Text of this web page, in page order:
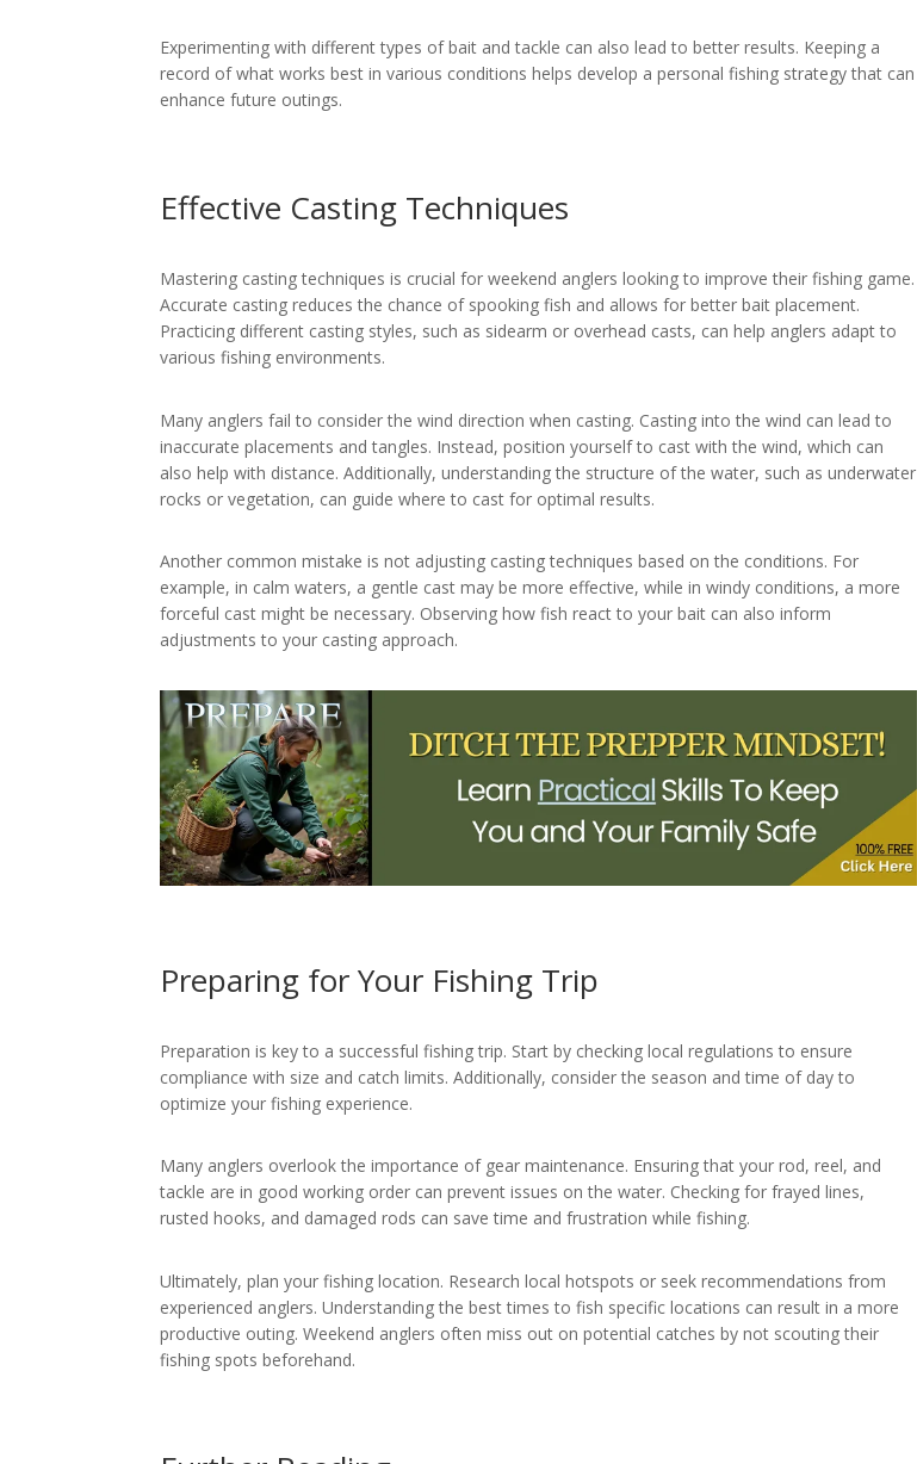
Experimenting with different types of bait and tackle can also lead to better results. Keeping a
record of what works best in various conditions helps develop a personal fishing strategy that can
enhance future outings.
Effective Casting Techniques
Mastering casting techniques is crucial for weekend anglers looking to improve their fishing game.
Accurate casting reduces the chance of spooking fish and allows for better bait placement.
Practicing different casting styles, such as sidearm or overhead casts, can help anglers adapt to
various fishing environments.
Many anglers fail to consider the wind direction when casting. Casting into the wind can lead to
inaccurate placements and tangles. Instead, position yourself to cast with the wind, which can
also help with distance. Additionally, understanding the structure of the water, such as underwater
rocks or vegetation, can guide where to cast for optimal results.
Another common mistake is not adjusting casting techniques based on the conditions. For
example, in calm waters, a gentle cast may be more effective, while in windy conditions, a more
forceful cast might be necessary. Observing how fish react to your bait can also inform
adjustments to your casting approach.
Preparing for Your Fishing Trip
Preparation is key to a successful fishing trip. Start by checking local regulations to ensure
compliance with size and catch limits. Additionally, consider the season and time of day to
optimize your fishing experience.
Many anglers overlook the importance of gear maintenance. Ensuring that your rod, reel, and
tackle are in good working order can prevent issues on the water. Checking for frayed lines,
rusted hooks, and damaged rods can save time and frustration while fishing.
Ultimately, plan your fishing location. Research local hotspots or seek recommendations from
experienced anglers. Understanding the best times to fish specific locations can result in a more
productive outing. Weekend anglers often miss out on potential catches by not scouting their
fishing spots beforehand.